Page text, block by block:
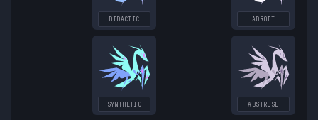
DIDACTIC ADROIT
SYNTHETIC ABSTRUSE